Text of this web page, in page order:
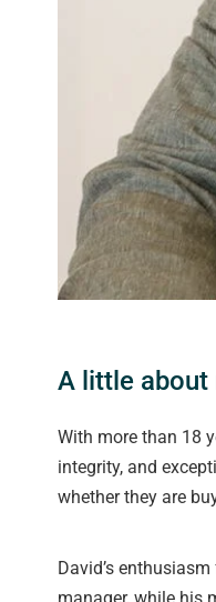
A little about
With more than 18
integrity, and
whether they are
David’s
manager, while his